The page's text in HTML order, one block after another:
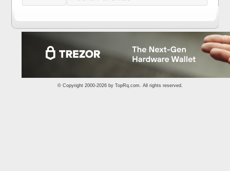
© Copyright 2000-2026 by TopRq.com. All rights reserved.